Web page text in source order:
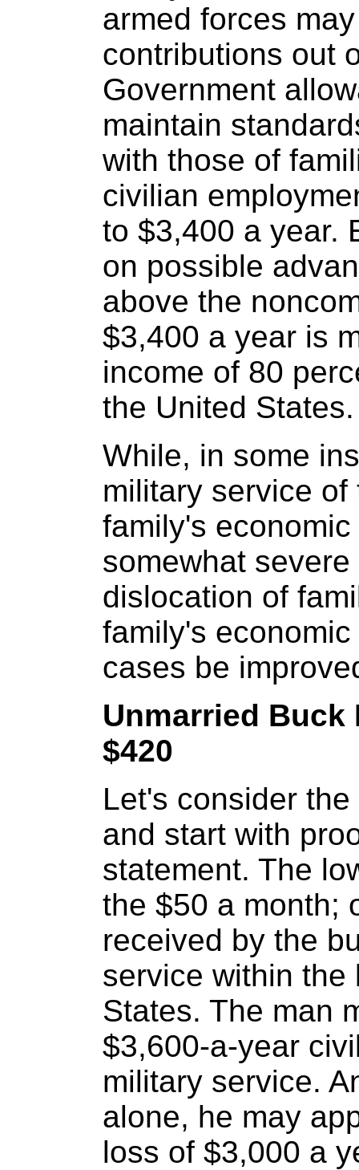
armed forces
contributions out
Government
maintain
with those of
civilian
to $3,400 a year.
on possible
above the
$3,400 a year is
income of 80
the United States.
While, in some
military service
family's
somewhat
dislocation of
family's
cases be
Unmarried Buck
$420
Let's consider
and start with
statement. The
the $50 a month;
received by the
service within the
States. The man
$3,600-a-year
military service.
alone, he may
loss of $3,000 a